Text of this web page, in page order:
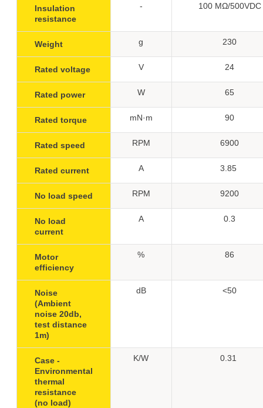
Insulation
resistance
- 100 MΩ/500VDC
Weight g 230
Rated voltage V 24
Rated power W 65
Rated torque mN·m 90
Rated speed RPM 6900
Rated current A 3.85
No load speed RPM 9200
No load
current
A 0.3
Motor
efficiency
% 86
Noise
(Ambient
noise 20db,
test distance
1m)
dB <50
Case -
Environmental
thermal
resistance
(no load)
K/W 0.31